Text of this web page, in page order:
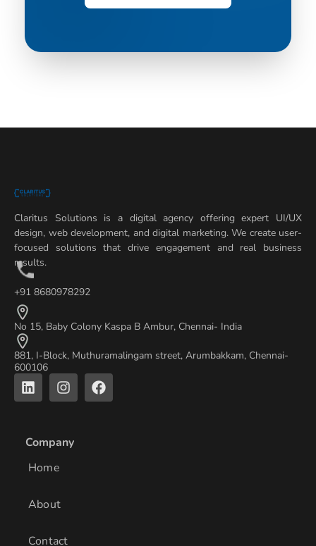
Claritus Solutions is a digital agency offering expert UI/UX
design, web development, and digital marketing. We create user-
focused solutions that drive engagement and real business
results.
+91 8680978292
No 15, Baby Colony Kaspa B Ambur, Chennai- India
881, I-Block, Muthuramalingam street, Arumbakkam, Chennai-
600106
L
i
n
e
d
i
I
n
s
a
g
F
a
c
Company
Home
About
Contact